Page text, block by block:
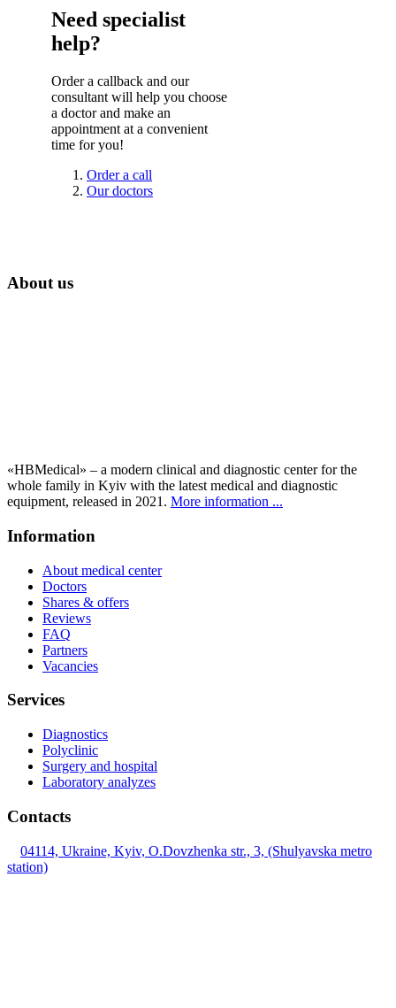
Need specialist
help?
Order a callback and our
consultant will help you choose
a doctor and make an
appointment at a convenient
time for you!
Order a call
Our doctors
About us
«HBMedical» – a modern clinical and diagnostic center for the
whole family in Kyiv with the latest medical and diagnostic
equipment, released in 2021. More information ...
Information
About medical center
Doctors
Shares & offers
Reviews
FAQ
Partners
Vacancies
Services
Diagnostics
Polyclinic
Surgery and hospital
Laboratory analyzes
Contacts
04114, Ukraine, Kyiv, O.Dovzhenka str., 3, (Shulyavska metro
station)